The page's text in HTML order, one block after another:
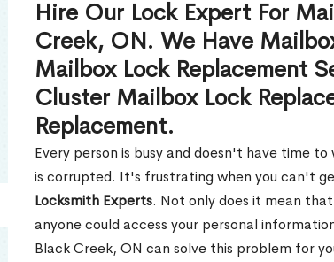
Hire Our Lock Expert For
Creek, ON. We Have
Mailbox Lock Replacement
Cluster Mailbox Lock
Replacement.
Every person is busy and doesn't have time
is corrupted. It's frustrating when you can't
Locksmith Experts. Not only does it mean
anyone could access your personal
Black Creek, ON can solve this problem for